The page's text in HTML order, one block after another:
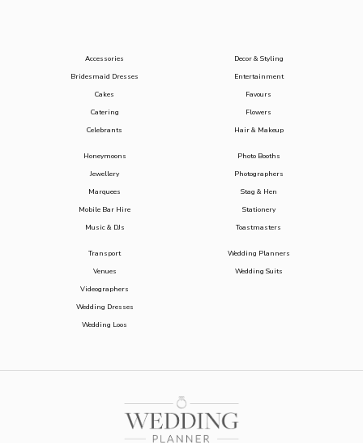
Accessories
Bridesmaid Dresses
Cakes
Catering
Celebrants
Decor & Styling
Entertainment
Favours
Flowers
Hair & Makeup
Honeymoons
Jewellery
Marquees
Mobile Bar Hire
Music & DJs
Photo Booths
Photographers
Stag & Hen
Stationery
Toastmasters
Transport
Venues
Videographers
Wedding Dresses
Wedding Loos
Wedding Planners
Wedding Suits